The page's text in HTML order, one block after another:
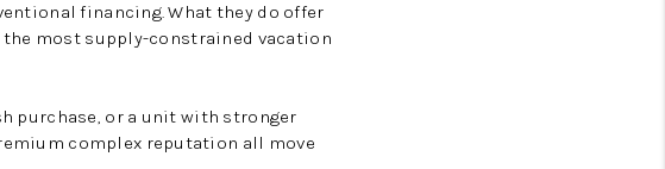
financing. What they do offer
most supply-constrained vacation
purchase, or a unit with stronger
complex reputation all move